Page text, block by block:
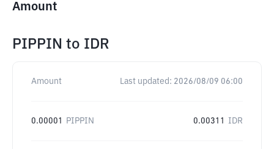
Amount
PIPPIN to IDR
Amount Last updated: 2026/08/09 06:00
0.00001 PIPPIN 0.00311 IDR